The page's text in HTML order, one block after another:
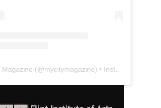
Magazine (@mycitymagazine) • Instagram photos and videos